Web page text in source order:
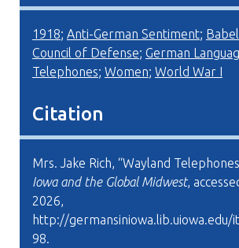
1918; Anti-German Sentiment;
Council of Defense; German
Telephones; Women; World War I
Citation
Mrs. Jake Rich, “Wayland
Iowa and the Global Midwest,
2026,
http://germansiniowa.lib.uiowa.edu/
98.